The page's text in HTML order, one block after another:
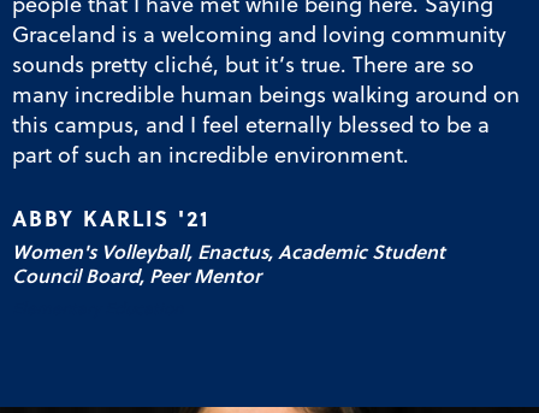
Graceland is a welcoming and loving community
sounds pretty cliché, but it’s true. There are so
many incredible human beings walking around on
this campus, and I feel eternally blessed to be a
part of such an incredible environment.
ABBY KARLIS '21
Women's Volleyball, Enactus, Academic Student
Council Board, Peer Mentor